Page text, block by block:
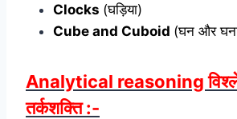
Clocks (घड़िया)
Cube and Cuboid (घन और
Analytical reasoning
तर्कशक्ति :-